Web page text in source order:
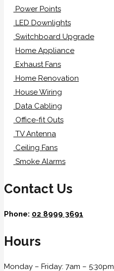
Power Points
LED Downlights
Switchboard Upgrade
Home Appliance
Exhaust Fans
Home Renovation
House Wiring
Data Cabling
Office-fit Outs
TV Antenna
Ceiling Fans
Smoke Alarms
Contact Us
Phone: 02 8999 3691
Hours
Monday – Friday: 7am – 5:30pm